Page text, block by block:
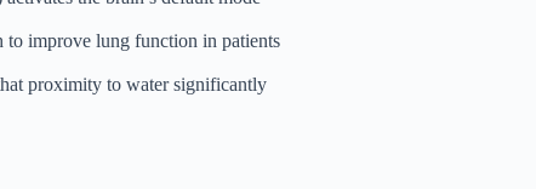
to improve lung function in patients
proximity to water significantly